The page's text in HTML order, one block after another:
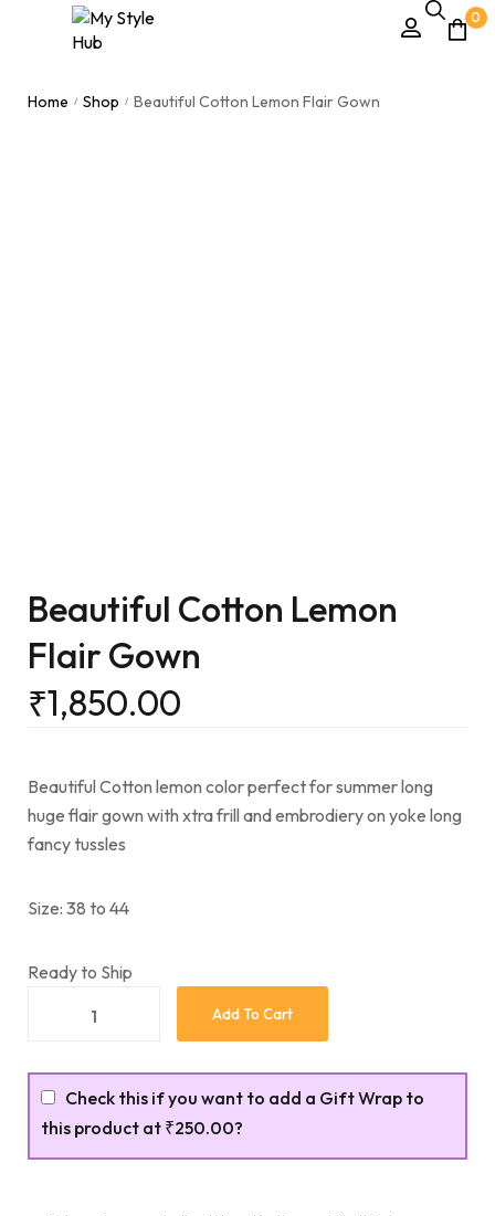
0
Home / Shop / Beautiful Cotton Lemon Flair Gown
Beautiful Cotton Lemon
Flair Gown
₹1,850.00
Beautiful Cotton lemon color perfect for summer long
huge flair gown with xtra frill and embrodiery on yoke long
fancy tussles
Size: 38 to 44
Ready to Ship
Add To Cart
Check this if you want to add a Gift Wrap to
this product at ₹250.00?